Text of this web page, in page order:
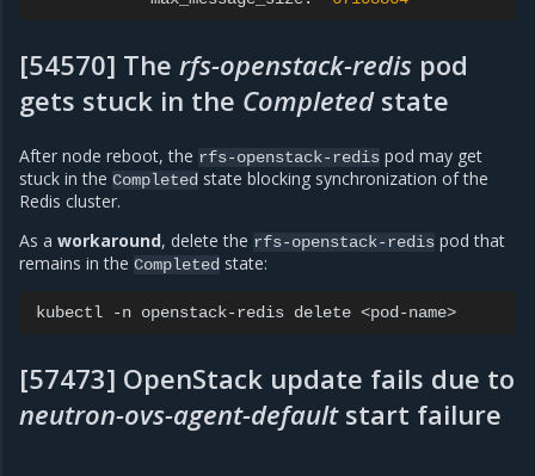
[54570] The rfs-openstack-redis pod
gets stuck in the Completedstate
After node reboot, the rfs-openstack-redis pod may get
stuck in the Completed state blocking synchronization of the
Redis cluster.
As a workaround, delete the rfs-openstack-redis pod that
remains in the Completed state:
kubectl -n openstack-redis delete
[57473] OpenStack update fails due to
neutron-ovs-agent-defaultstart failure